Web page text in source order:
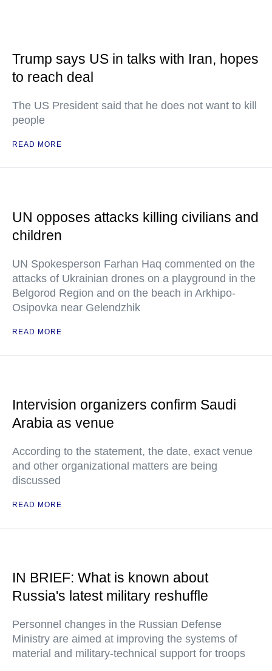
Trump says US in talks with Iran, hopes
to reach deal
The US President said that he does not want to kill
people
READ MORE
UN opposes attacks killing civilians and
children
UN Spokesperson Farhan Haq commented on the
attacks of Ukrainian drones on a playground in the
Belgorod Region and on the beach in Arkhipo-
Osipovka near Gelendzhik
READ MORE
Intervision organizers confirm Saudi
Arabia as venue
According to the statement, the date, exact venue
and other organizational matters are being
discussed
READ MORE
IN BRIEF: What is known about
Russia's latest military reshuffle
Personnel changes in the Russian Defense
Ministry are aimed at improving the systems of
material and military-technical support for troops